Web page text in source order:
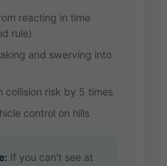
reacting in time
rule)
and swerving into
collision risk by 5 times
control on hills
If you can't see at